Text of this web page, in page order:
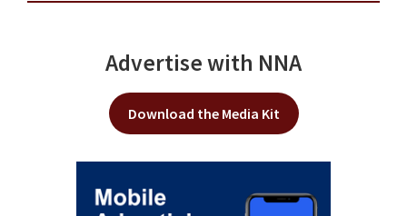
Advertise with NNA
Download the Media Kit